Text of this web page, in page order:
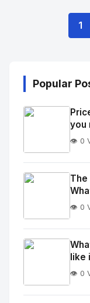
1
Popular
No
Image
alt="Thumb">
you
👁️ 0
No
Image
alt="Thumb">
👁️ 0
No
like
👁️ 0